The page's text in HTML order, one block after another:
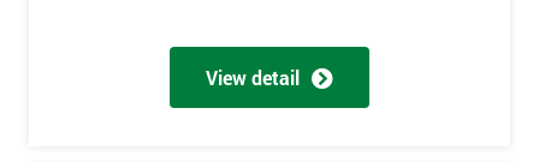
View detail